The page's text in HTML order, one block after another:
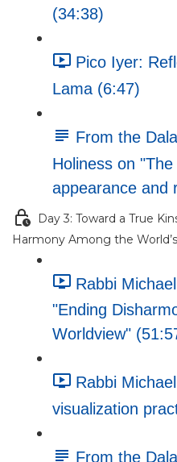
(34:38)
Pico Iyer:
Lama (6:47)
From the
Holiness on
appearance and
Day 3: Toward a True
Harmony Among the
Rabbi
"Ending
Worldview"
Rabbi
visualization
From the